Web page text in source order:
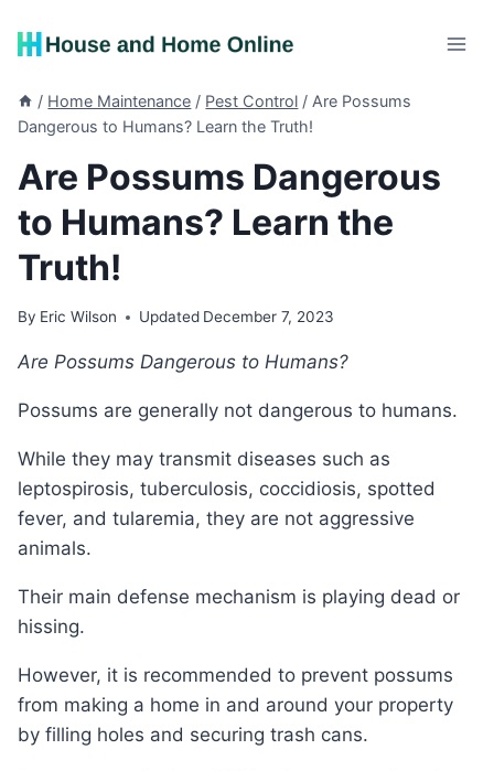
/ Home Maintenance / Pest Control / Are Possums
Dangerous to Humans? Learn the Truth!
Are Possums Dangerous
to Humans? Learn the
Truth!
By Eric Wilson Updated December 7, 2023
Are Possums Dangerous to Humans?
Possums are generally not dangerous to humans.
While they may transmit diseases such as
leptospirosis, tuberculosis, coccidiosis, spotted
fever, and tularemia, they are not aggressive
animals.
Their main defense mechanism is playing dead or
hissing.
However, it is recommended to prevent possums
from making a home in and around your property
by filling holes and securing trash cans.